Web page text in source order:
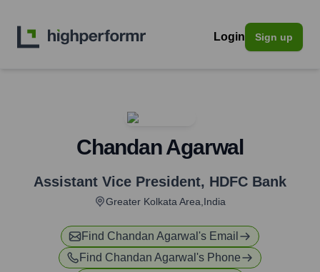
Login Sign up
Chandan Agarwal
Assistant Vice President, HDFC Bank
Greater Kolkata Area,India
Find Chandan Agarwal 's Email
Find Chandan Agarwal 's Phone